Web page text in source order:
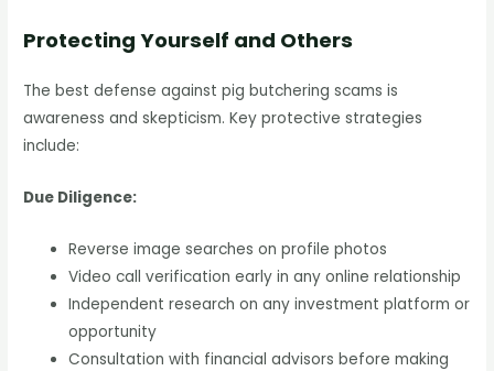
Protecting Yourself and Others
The best defense against pig butchering scams is
awareness and skepticism. Key protective strategies
include:
Due Diligence:
Reverse image searches on profile photos
Video call verification early in any online relationship
Independent research on any investment platform or
opportunity
Consultation with financial advisors before making